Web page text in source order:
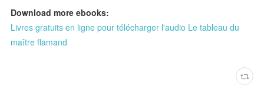
Download more ebooks:
Livres gratuits en ligne pour télécharger l'audio Le tableau du
maître flamand